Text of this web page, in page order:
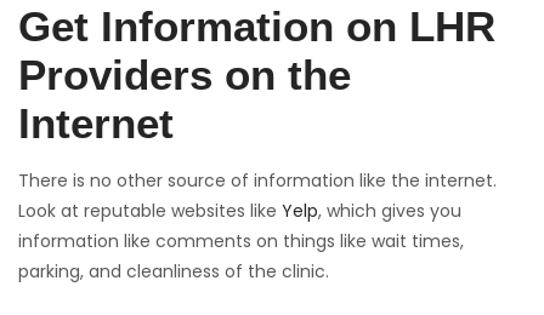
Get Information on LHR
Providers on the
Internet
There is no other source of information like the internet.
Look at reputable websites like Yelp, which gives you
information like comments on things like wait times,
parking, and cleanliness of the clinic.